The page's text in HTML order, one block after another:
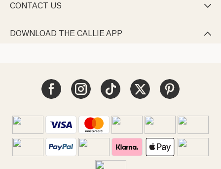
CONTACT US 
DOWNLOAD THE CALLIE APP 